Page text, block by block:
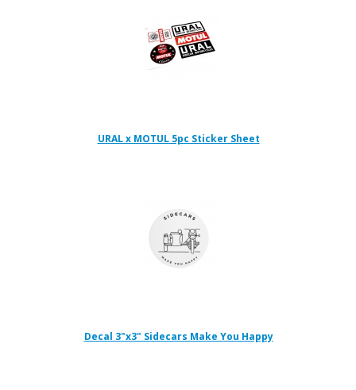
URAL x MOTUL 5pc Sticker Sheet
Decal 3"x3" Sidecars Make You Happy